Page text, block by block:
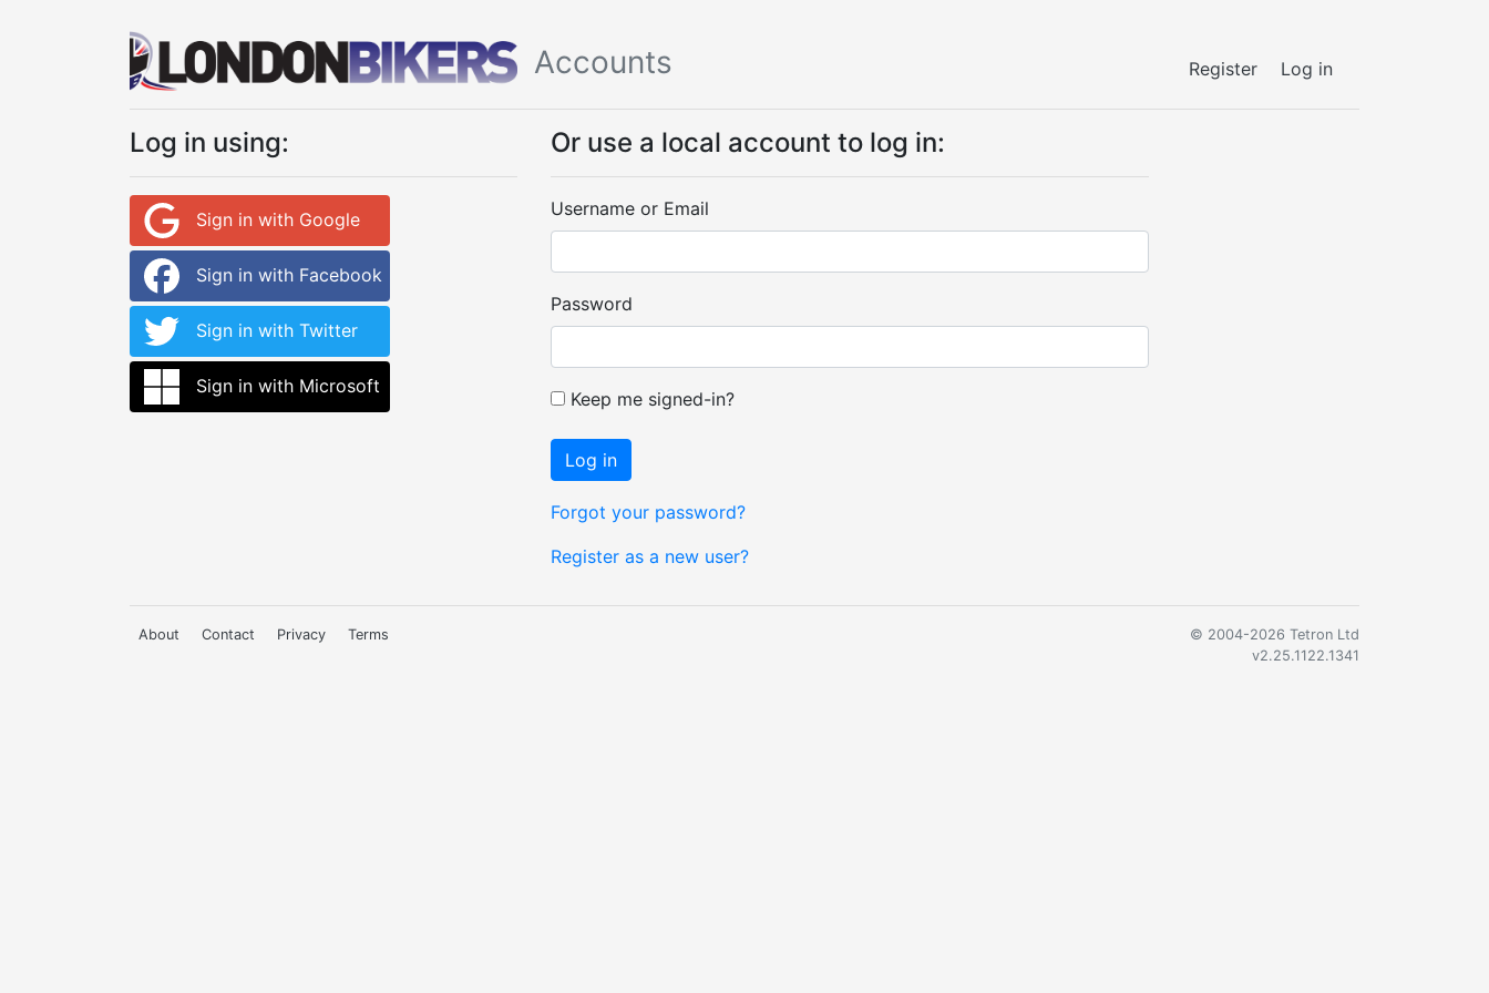
Accounts Register Log in
Log in using:
Sign in with Google
Sign in with Facebook
Sign in with Twitter
Sign in with Microsoft
Or use a local account to log in:
Username or Email
Password
Keep me signed-in?
Log in
Forgot your password?
Register as a new user?
About Contact Privacy Terms
© 2004-2026 Tetron Ltd
v2.25.1122.1341